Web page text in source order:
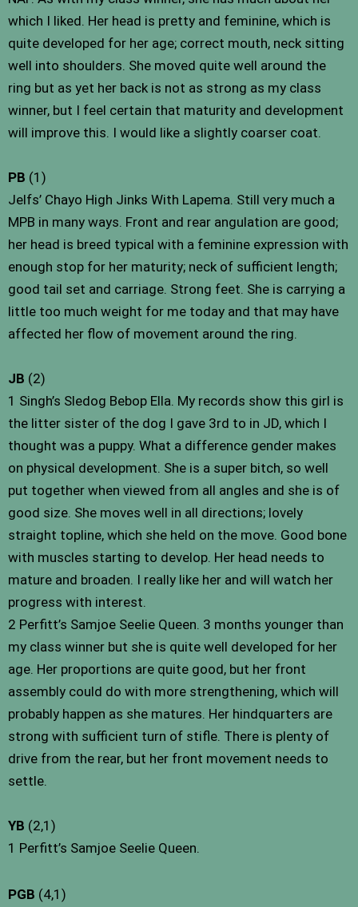
which I liked. Her head is pretty and feminine, which is
quite developed for her age; correct mouth, neck sitting
well into shoulders. She moved quite well around the
ring but as yet her back is not as strong as my class
winner, but I feel certain that maturity and development
will improve this. I would like a slightly coarser coat.
PB (1)
Jelfs’ Chayo High Jinks With Lapema. Still very much a
MPB in many ways. Front and rear angulation are good;
her head is breed typical with a feminine expression with
enough stop for her maturity; neck of sufficient length;
good tail set and carriage. Strong feet. She is carrying a
little too much weight for me today and that may have
affected her flow of movement around the ring.
JB (2)
1 Singh’s Sledog Bebop Ella. My records show this girl is
the litter sister of the dog I gave 3rd to in JD, which I
thought was a puppy. What a difference gender makes
on physical development. She is a super bitch, so well
put together when viewed from all angles and she is of
good size. She moves well in all directions; lovely
straight topline, which she held on the move. Good bone
with muscles starting to develop. Her head needs to
mature and broaden. I really like her and will watch her
progress with interest.
2 Perfitt’s Samjoe Seelie Queen. 3 months younger than
my class winner but she is quite well developed for her
age. Her proportions are quite good, but her front
assembly could do with more strengthening, which will
probably happen as she matures. Her hindquarters are
strong with sufficient turn of stifle. There is plenty of
drive from the rear, but her front movement needs to
settle.
YB (2,1)
1 Perfitt’s Samjoe Seelie Queen.
PGB (4,1)